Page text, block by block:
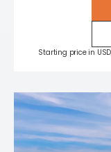
Starting price in